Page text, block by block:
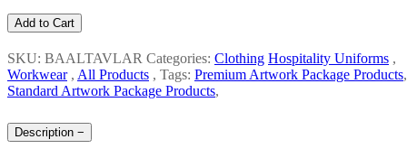
Add to Cart
SKU: BAALTAVLAR Categories: Clothing Hospitality Uniforms ,
Workwear, All Products , Tags: Premium Artwork Package Products,
Standard Artwork Package Products,
Description −